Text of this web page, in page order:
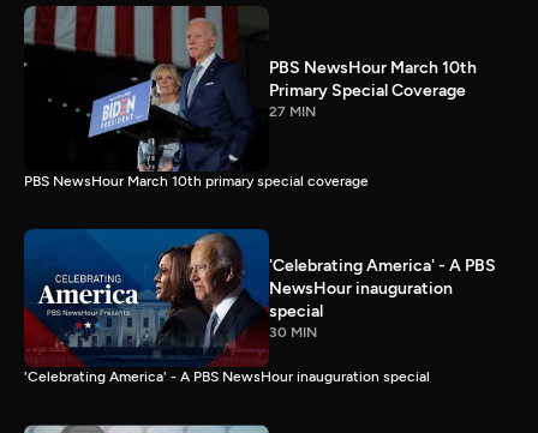
PBS NewsHour March 10th
Primary Special Coverage
27 MIN
PBS NewsHour March 10th primary special coverage
'Celebrating America' - A PBS
NewsHour inauguration
special
30 MIN
'Celebrating America' - A PBS NewsHour inauguration special